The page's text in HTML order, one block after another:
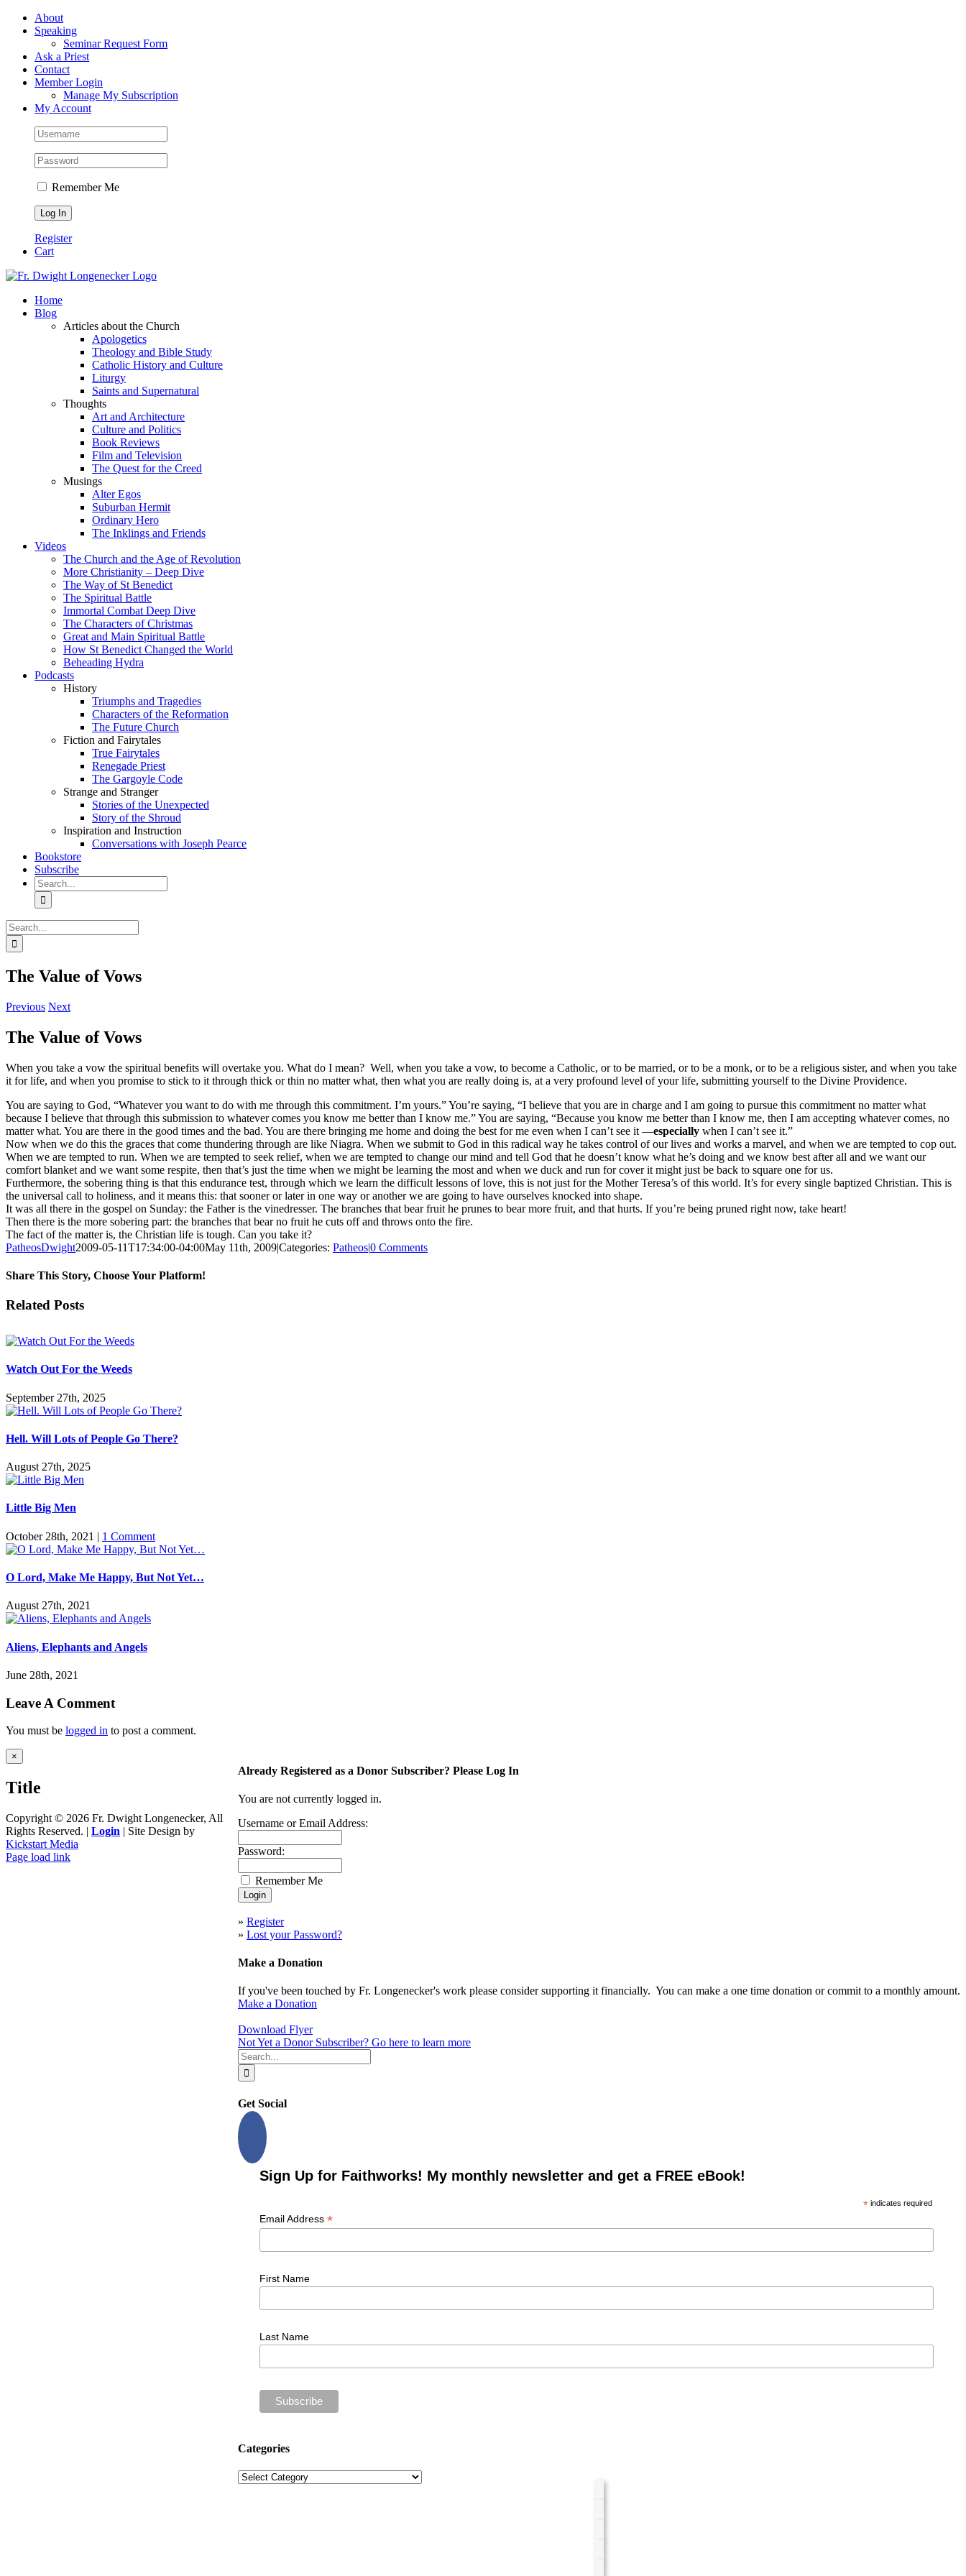
Skip
FacebookAbout
Speaking
Seminar Request Form
Ask a Priest
Contact
Member Login
Manage My Subscription
My Account
Remember Me
Register
Cart
Home
Blog
Articles about the Church
Apologetics
Theology and Bible Study
Catholic History and Culture
Liturgy
Saints and Supernatural
Thoughts
Art and Architecture
Culture and Politics
Book Reviews
Film and Television
The Quest for the Creed
Musings
Alter Egos
Suburban Hermit
Ordinary Hero
The Inklings and Friends
Videos
The Church and the Age of Revolution
More Christianity – Deep Dive
The Way of St Benedict
The Spiritual Battle
Immortal Combat Deep Dive
The Characters of Christmas
Great and Main Spiritual Battle
How St Benedict Changed the World
Beheading Hydra
Podcasts
History
Triumphs and Tragedies
Characters of the Reformation
The Future Church
Fiction and Fairytales
True Fairytales
Renegade Priest
The Gargoyle Code
Strange and Stranger
Stories of the Unexpected
Story of the Shroud
Inspiration and Instruction
Conversations with Joseph Pearce
Bookstore
Subscribe
Search
for:
Search
for:
The Value of Vows
Previous Next
The Value of Vows
When you take a vow the spiritual benefits will overtake you. What do I mean? Well, when you take a vow, to become a Catholic, or to be married, or to be a monk, or to be a religious sister, and when you take
it for life, and when you promise to stick to it through thick or thin no matter what, then what you are really doing is, at a very profound level of your life, submitting yourself to the Divine Providence.
You are saying to God, “Whatever you want to do with me through this commitment. I’m yours.” You’re saying, “I believe that you are in charge and I am going to pursue this commitment no matter what
because I believe that through this submission to whatever comes you know me better than I know me.” You are saying, “Because you know me better than I know me, then I am accepting whatever comes, no
matter what. You are there in the good times and the bad. You are there bringing me home and doing the best for me even when I can’t see it —especially when I can’t see it.”
Now when we do this the graces that come thundering through are like Niagra. When we submit to God in this radical way he takes control of our lives and works a marvel, and when we are tempted to cop out.
When we are tempted to run. When we are tempted to seek relief, when we are tempted to change our mind and tell God that he doesn’t know what he’s doing and we know best after all and we want our
comfort blanket and we want some respite, then that’s just the time when we might be learning the most and when we duck and run for cover it might just be back to square one for us.
Furthermore, the sobering thing is that this endurance test, through which we learn the difficult lessons of love, this is not just for the Mother Teresa’s of this world. It’s for every single baptized Christian. This is
the universal call to holiness, and it means this: that sooner or later in one way or another we are going to have ourselves knocked into shape.
It was all there in the gospel on Sunday: the Father is the vinedresser. The branches that bear fruit he prunes to bear more fruit, and that hurts. If you’re being pruned right now, take heart!
Then there is the more sobering part: the branches that bear no fruit he cuts off and throws onto the fire.
The fact of the matter is, the Christian life is tough. Can you take it?
PatheosDwight2009-05-11T17:34:00-04:00May 11th, 2009|Categories: Patheos|0 Comments
Share This Story, Choose Your Platform!
Facebook
Twitter
Reddit
LinkedIn
Pinterest
Vk
Email
Related Posts
Watch Out For the Weeds
September 27th, 2025
Hell. Will Lots of People Go There?
August 27th, 2025
Little Big Men
October 28th, 2021 | 1 Comment
O Lord, Make Me Happy, But Not Yet…
August 27th, 2021
Aliens, Elephants and Angels
June 28th, 2021
Leave A Comment
You must be logged in to post a comment.
Already Registered as a Donor Subscriber? Please Log In
You are not currently logged in.
Username or Email Address:
Password:
Remember Me
» Register
» Lost your Password?
Make a Donation
If you've been touched by Fr. Longenecker's work please consider supporting it financially. You can make a one time donation or commit to a monthly amount.
Make a Donation
Download Flyer
Not Yet a Donor Subscriber? Go here to learn more
Search
for:
Get Social
Sign Up for Faithworks! My monthly newsletter and get a FREE eBook!
* indicates required
Email Address*
First Name
Last Name
Categories
Categories
Close
product
view
×
Title
Copyright © 2026 Fr. Dwight Longenecker, All
Rights Reserved. | Login | Site Design by
Kickstart Media
Page load link